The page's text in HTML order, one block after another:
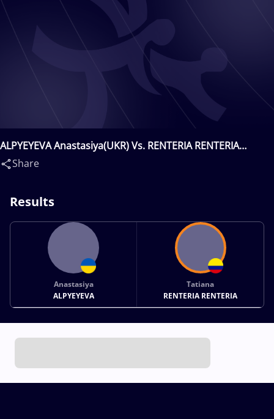
ALPYEYEVA Anastasiya(UKR) Vs. RENTERIA RENTERIA
Tatiana(COL)
Share
Results
Anastasiya
ALPYEYEVA
Tatiana
RENTERIA RENTERIA